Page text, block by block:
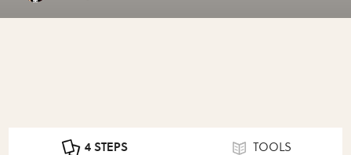
4 STEPS TOOLS